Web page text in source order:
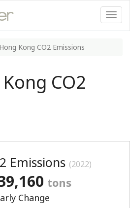
Hong Kong CO2 Emissions
CO2
Emissions (2022)
tons
Change